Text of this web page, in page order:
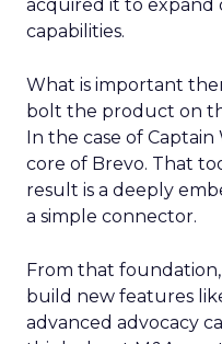
acquired it to
capabilities.
What is important
bolt the product on
In the case of
core of Brevo. That
result is a deeply
a simple connector.
From that
build new features
advanced advocacy